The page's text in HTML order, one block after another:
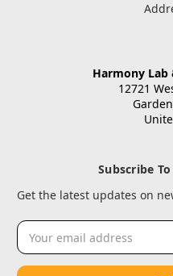
Harmony Lab
12721
Subscribe
Get the latest updates on
Email
Address